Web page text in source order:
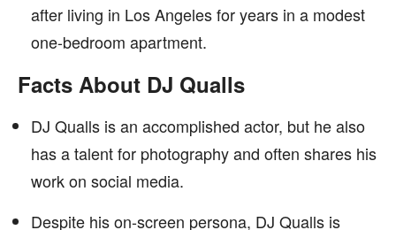
after living in Los Angeles for years in a modest
one-bedroom apartment.
Facts About DJ Qualls
DJ Qualls is an accomplished actor, but he also
has a talent for photography and often shares his
work on social media.
Despite his on-screen persona, DJ Qualls is